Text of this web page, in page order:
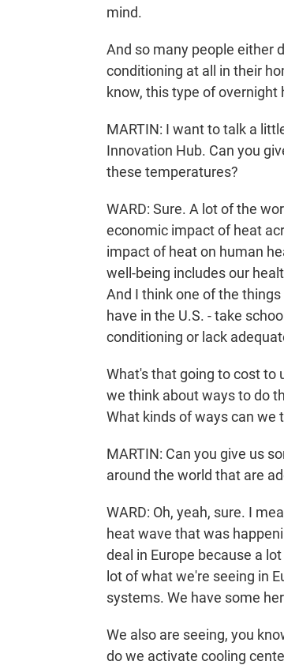
mind.
And so many people either
conditioning at all in their
know, this type of
MARTIN: I want to talk a
Innovation Hub. Can you
these temperatures?
WARD: Sure. A lot of the
economic impact of heat
impact of heat on human
well-being includes our
And I think one of the
have in the U.S. - take
conditioning or lack
What's that going to cost to
we think about ways to do
What kinds of ways can we
MARTIN: Can you give us
around the world that are
WARD: Oh, yeah, sure. I
heat wave that was
deal in Europe because a
lot of what we're seeing in
systems. We have some
We also are seeing, you
do we activate cooling